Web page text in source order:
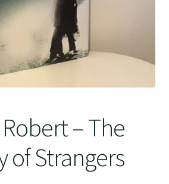
– The
of Strangers